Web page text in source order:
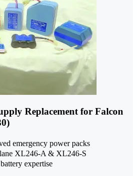
Replacement for Falcon
emergency power packs
XL246-A & XL246-S
expertise